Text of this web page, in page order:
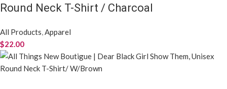
Round Neck T-Shirt / Charcoal
All Products,Apparel
$22.00